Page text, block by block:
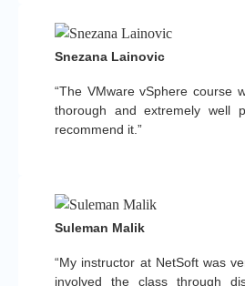
“The VMware vSphere course
thorough and extremely well
recommend it.”
Snezana Lainovic
“My instructor at NetSoft was
involved the class through
Suleman Malik